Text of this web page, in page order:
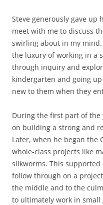
Steve generously gave
meet with me to discuss
swirling about in my
the luxury of working in a
through inquiry and
kindergarten and going
new to them when they
During the first part of the
on building a strong and
Later, when he began the
whole-class projects like
silkworms. This
follow through on a
the middle and to the
to ultimately work in